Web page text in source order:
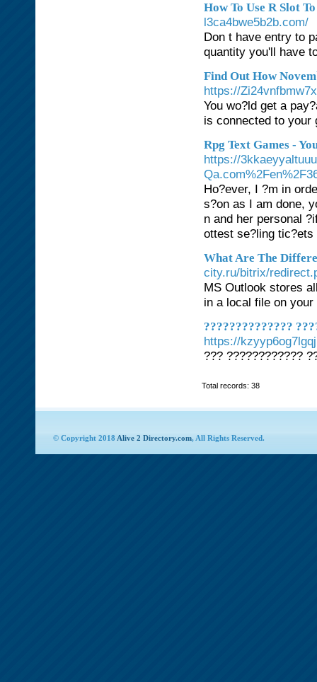
How To Use R Slot
l3ca4bwe5b2b.com/
Don t have entry to
quantity you'll have
Find Out How
https://
You wo?ld get a
is connected to your
Rpg Text Games -
https://
Ho?ever, I ?m in
s?on as I am done,
n and her personal
ottest se?ling
What Are The
city.ru/bitrix/
MS Outlook stores
in a local file on your
??????????????
https://
??? ????????????
Total records: 38
© Copyright 2018 Alive 2 Directory.com, All Rights Reserved.